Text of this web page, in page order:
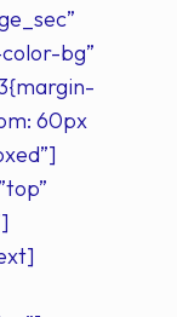
bg”
60px